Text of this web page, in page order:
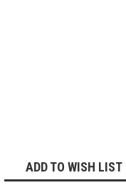
ADD TO WISH LIST